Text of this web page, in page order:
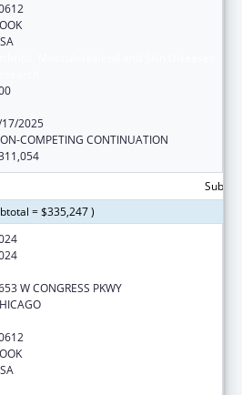
2025
COMPETING CONTINUATION
= $335,247 )
W CONGRESS PKWY